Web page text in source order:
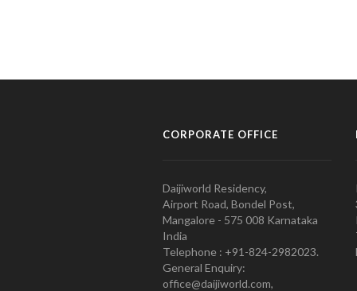
CORPORATE OFFICE
Daijiworld Residency,
Airport Road, Bondel Post,
Mangalore - 575 008 Karnataka
India
Telephone : +91-824-2982023.
General Enquiry:
office@daijiworld.com,